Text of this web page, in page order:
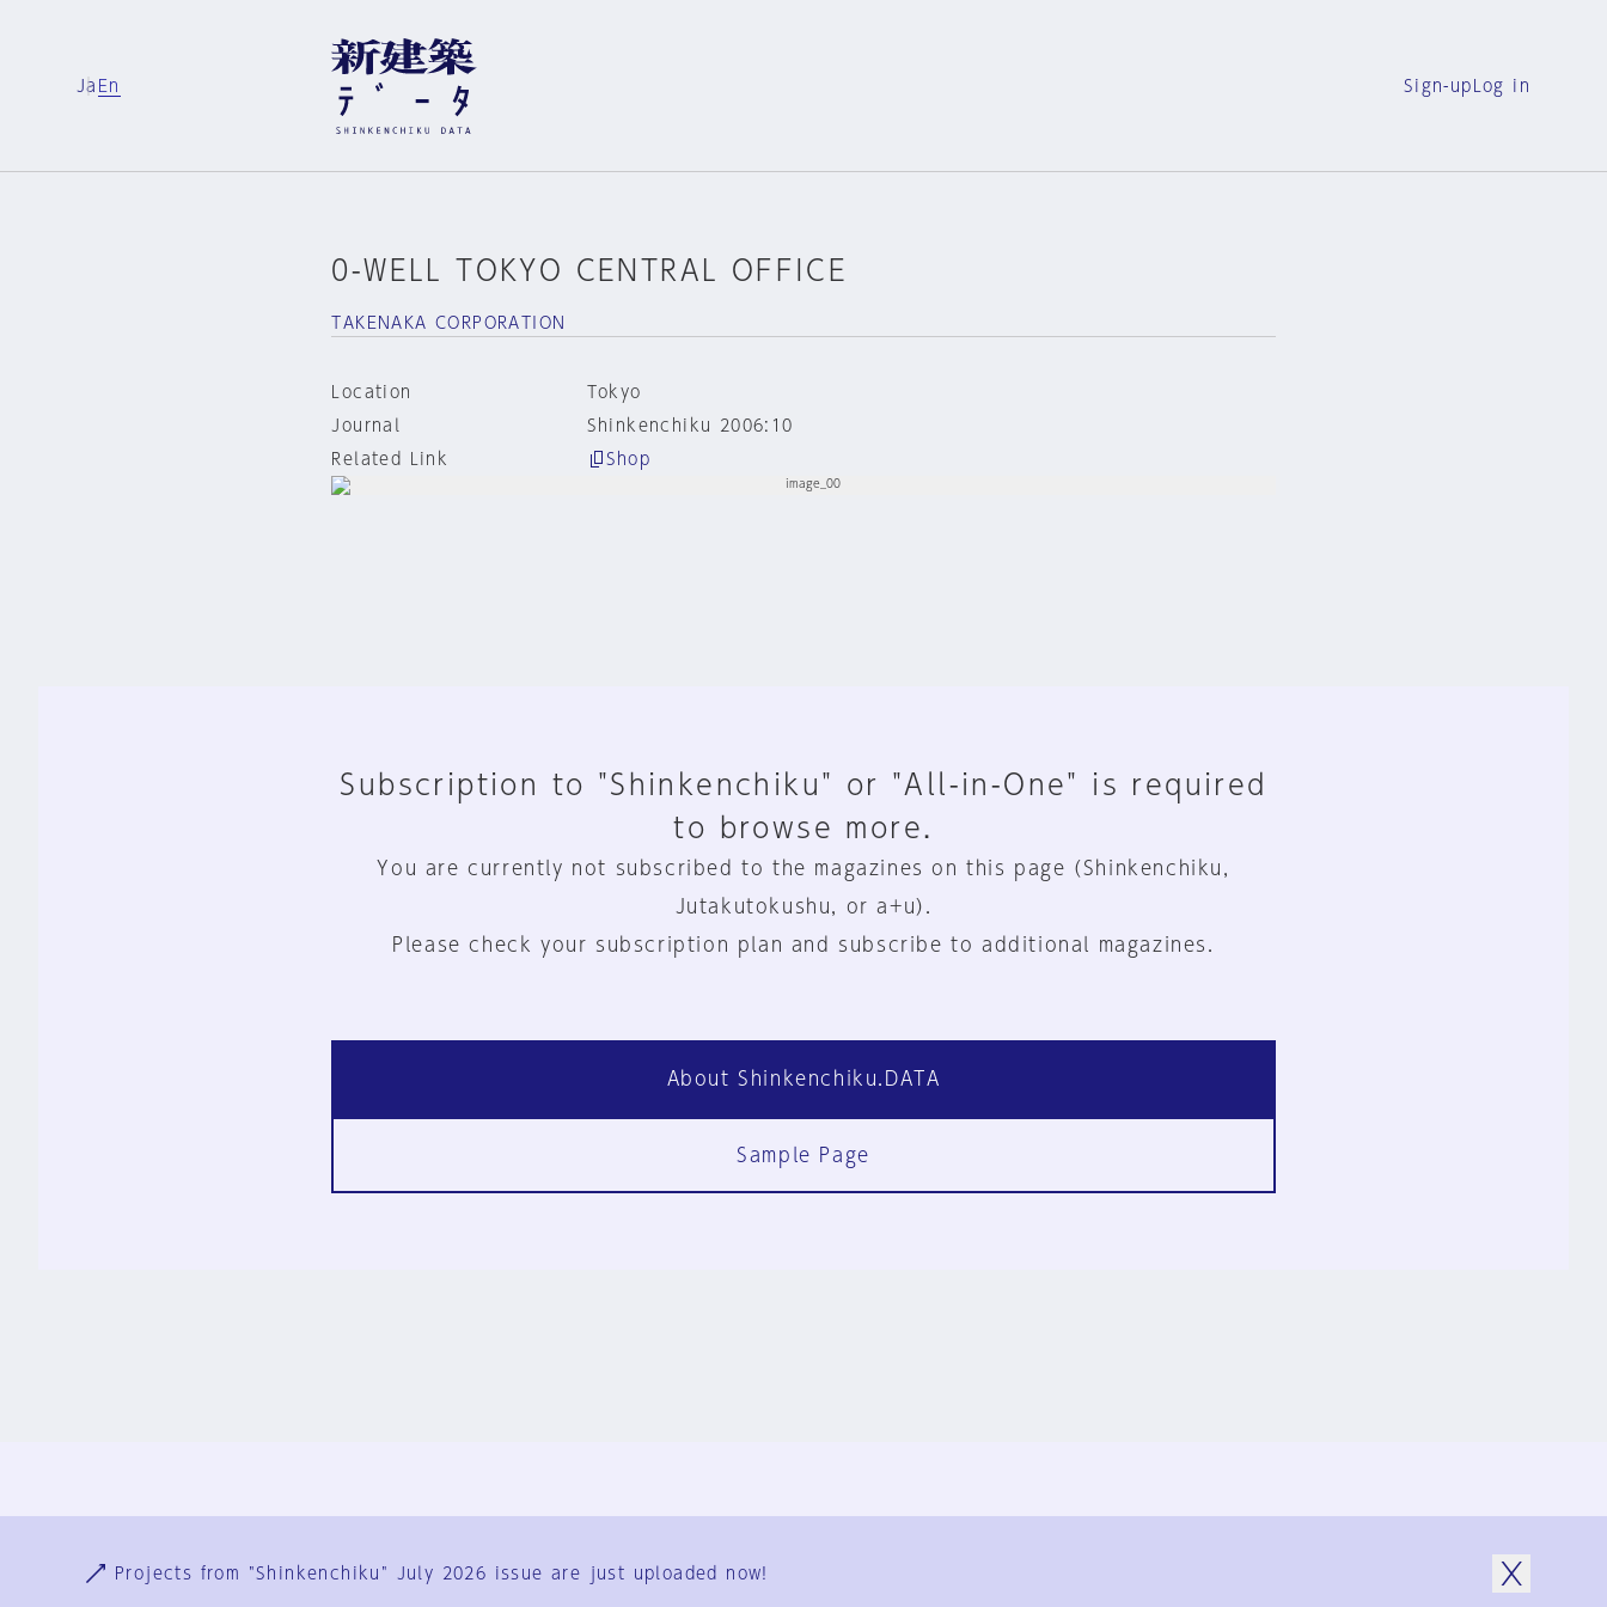
Ja En Sign-up Log in
0-WELL TOKYO CENTRAL OFFICE
TAKENAKA CORPORATION
Location
Tokyo
Journal
Shinkenchiku 2006:10
Related Link
Shop
Subscription to "Shinkenchiku" or "All-in-One" is required
to browse more.
You are currently not subscribed to the magazines on this page (Shinkenchiku,
Jutakutokushu, or a+u).
Please check your subscription plan and subscribe to additional magazines.
About Shinkenchiku.DATA
Sample Page
User Terms
Projects from "Shinkenchiku" July 2026 issue are just uploaded now!